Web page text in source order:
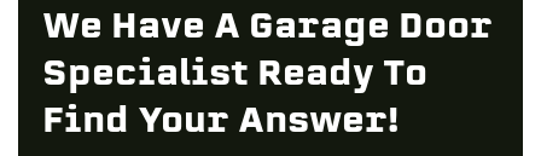
We Have A Garage Door
Specialist Ready To
Find Your Answer!